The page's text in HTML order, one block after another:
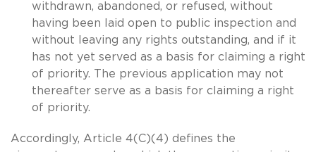
withdrawn, abandoned, or refused, without
having been laid open to public inspection and
without leaving any rights outstanding, and if it
has not yet served as a basis for claiming a right
of priority. The previous application may not
thereafter serve as a basis for claiming a right
of priority.
Accordingly, Article 4(C)(4) defines the